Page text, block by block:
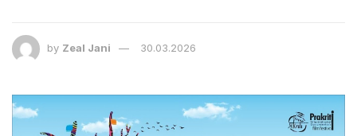
by Zeal Jani 30.03.2026